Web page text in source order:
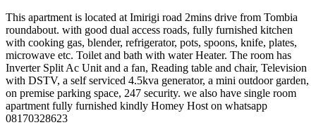
This apartment is located at Imirigi road 2mins drive from Tombia
roundabout. with good dual access roads, fully furnished kitchen
with cooking gas, blender, refrigerator, pots, spoons, knife, plates,
microwave etc. Toilet and bath with water Heater. The room has
Inverter Split Ac Unit and a fan, Reading table and chair, Television
with DSTV, a self serviced 4.5kva generator, a mini outdoor garden,
on premise parking space, 247 security. we also have single room
apartment fully furnished kindly Homey Host on whatsapp
08170328623